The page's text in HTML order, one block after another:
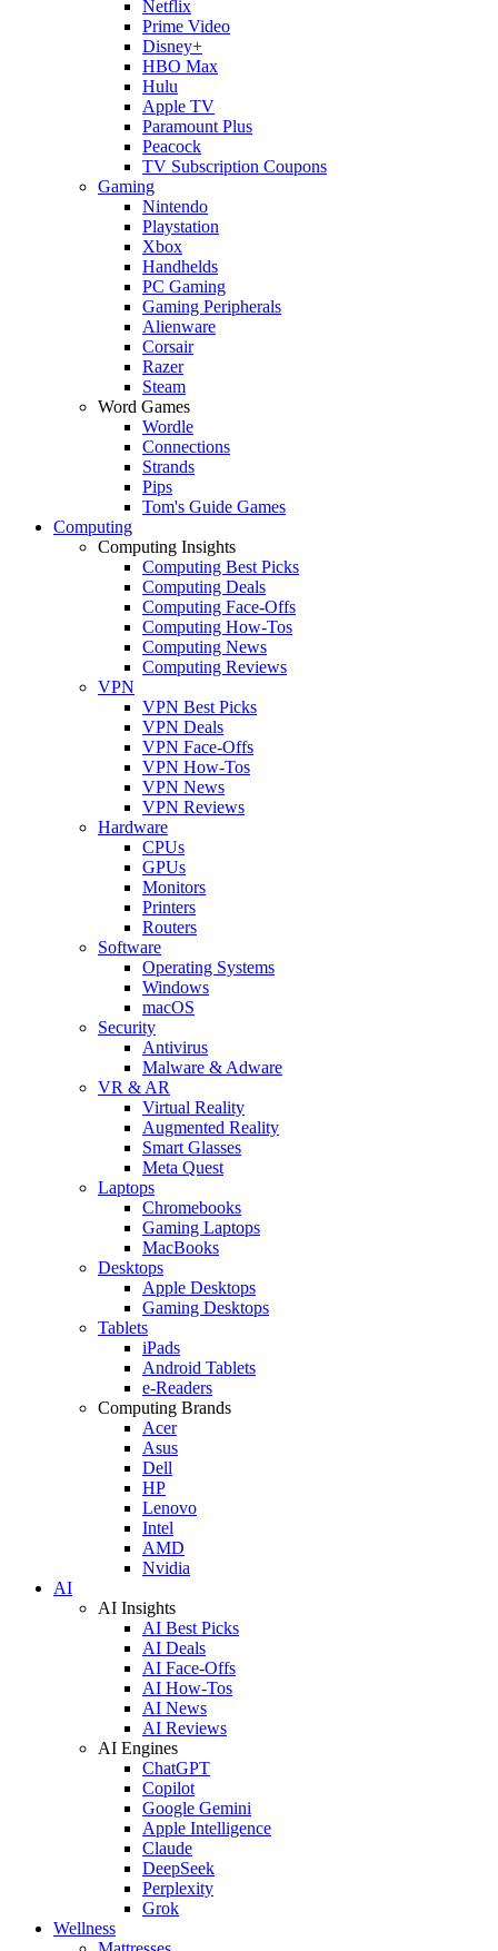
Netflix
Prime Video
Disney+
HBO Max
Hulu
Apple TV
Paramount Plus
Peacock
TV Subscription Coupons
Gaming
Nintendo
Playstation
Xbox
Handhelds
PC Gaming
Gaming Peripherals
Alienware
Corsair
Razer
Steam
Word Games
Wordle
Connections
Strands
Pips
Tom's Guide Games
Computing
Computing Insights
Computing Best Picks
Computing Deals
Computing Face-Offs
Computing How-Tos
Computing News
Computing Reviews
VPN
VPN Best Picks
VPN Deals
VPN Face-Offs
VPN How-Tos
VPN News
VPN Reviews
Hardware
CPUs
GPUs
Monitors
Printers
Routers
Software
Operating Systems
Windows
macOS
Security
Antivirus
Malware & Adware
VR & AR
Virtual Reality
Augmented Reality
Smart Glasses
Meta Quest
Laptops
Chromebooks
Gaming Laptops
MacBooks
Desktops
Apple Desktops
Gaming Desktops
Tablets
iPads
Android Tablets
e-Readers
Computing Brands
Acer
Asus
Dell
HP
Lenovo
Intel
AMD
Nvidia
AI
AI Insights
AI Best Picks
AI Deals
AI Face-Offs
AI How-Tos
AI News
AI Reviews
AI Engines
ChatGPT
Copilot
Google Gemini
Apple Intelligence
Claude
DeepSeek
Perplexity
Grok
Wellness